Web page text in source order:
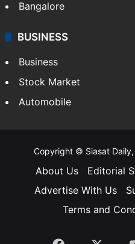
Andhra Pradesh
Hyderabad
Bangalore
Automobile